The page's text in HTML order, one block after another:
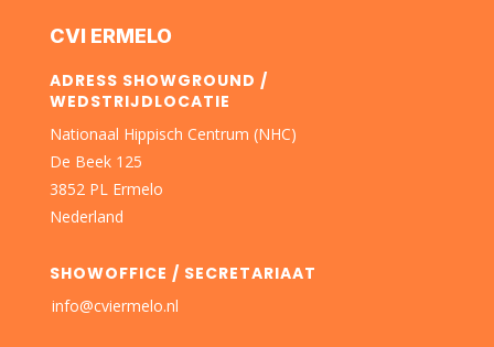
CVI ERMELO
ADRESS SHOWGROUND /
WEDSTRIJDLOCATIE
Nationaal Hippisch Centrum (NHC)
De Beek 125
3852 PL Ermelo
Nederland
SHOWOFFICE / SECRETARIAAT
info@cviermelo.nl